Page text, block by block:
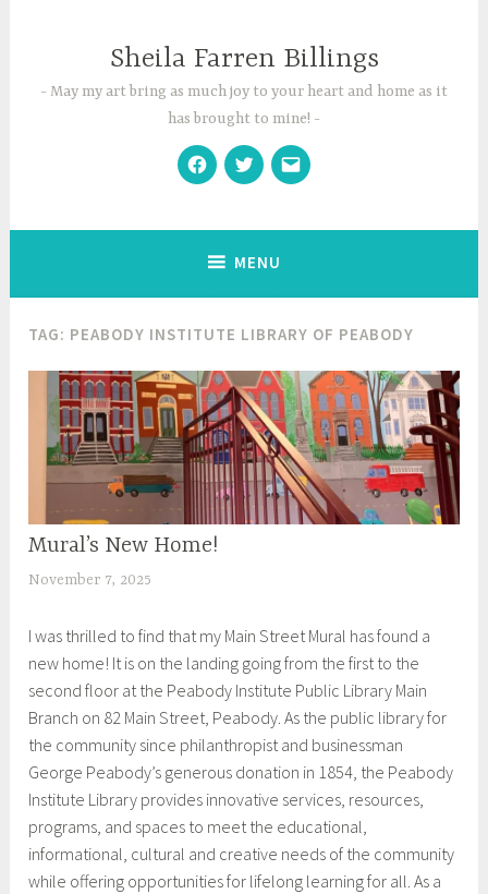
Sheila Farren Billings
May my art bring as much joy to your heart and home as it
has brought to mine!
Facebook
TwitterEmail
MENU
TAG: PEABODY INSTITUTE LIBRARY OF PEABODY
EXHIBITIONS
Mural’s New Home!
November 7, 2025
e
i
l
a
I was thrilled to find that my Main Street Mural has found a
new home! It is on the landing going from the first to the
second floor at the Peabody Institute Public Library Main
Branch on 82 Main Street, Peabody. As the public library for
the community since philanthropist and businessman
George Peabody’s generous donation in 1854, the Peabody
Institute Library provides innovative services, resources,
programs, and spaces to meet the educational,
informational, cultural and creative needs of the community
while offering opportunities for lifelong learning for all. As a